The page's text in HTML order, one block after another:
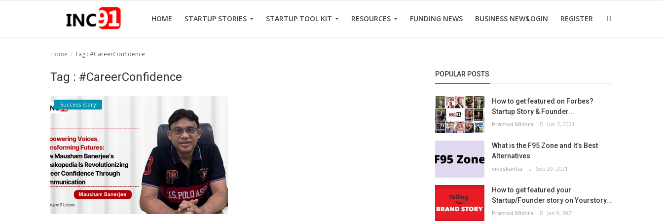
HOME STARTUP STORIES STARTUP TOOL KIT RESOURCES FUNDING NEWS BUSINESS NEWSLOGIN REGISTER
Startup Tool Kit
Funding News
Business News
Home Tag : #CareerConfidence
Tag : #CareerConfidence
Success Story
POPULAR POSTS
How to get featured on Forbes?
Startup Story & Founder...
Pramod Mishra Jun 3, 2021
What is the F95 Zone and It’s Best
Alternatives
vikaskantia Sep 20, 2021
How to get featured your
Startup/Founder story on Yourstory...
Pramod Mishra Jan 9, 2021